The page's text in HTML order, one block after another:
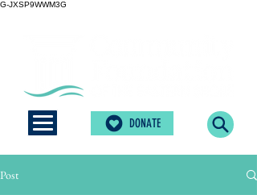
G-JXSP9WWM3G
DONATE
Post